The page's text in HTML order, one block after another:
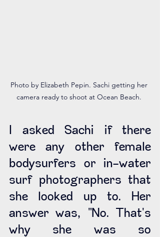
Photo by Elizabeth Pepin. Sachi getting her
camera ready to shoot at Ocean Beach.
I asked Sachi if there
were any other female
bodysurfers or in-water
surf photographers that
she looked up to. Her
answer was, "No. That's
why she was so